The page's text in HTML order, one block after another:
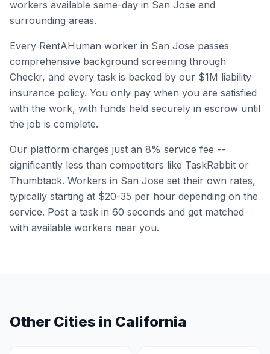
workers available same-day in San Jose and
surrounding areas.
Every RentAHuman worker in San Jose passes
comprehensive background screening through
Checkr, and every task is backed by our $1M liability
insurance policy. You only pay when you are satisfied
with the work, with funds held securely in escrow until
the job is complete.
Our platform charges just an 8% service fee --
significantly less than competitors like TaskRabbit or
Thumbtack. Workers in San Jose set their own rates,
typically starting at $20-35 per hour depending on the
service. Post a task in 60 seconds and get matched
with available workers near you.
Other Cities in California